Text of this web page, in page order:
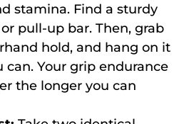
stamina. Find a sturdy
pull-up bar. Then, grab
hold, and hang on it
can. Your grip endurance
the longer you can